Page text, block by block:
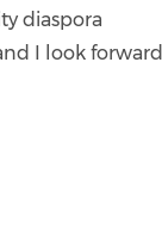
diaspora
I look